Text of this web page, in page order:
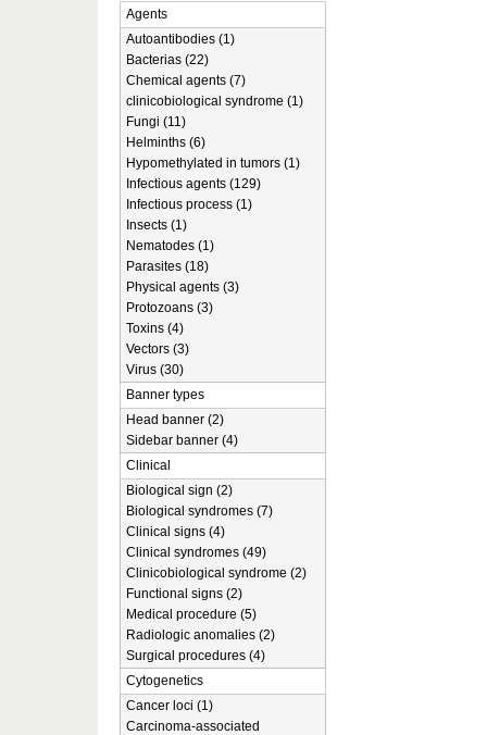
Agents
Autoantibodies (1)
Bacterias (22)
Chemical agents (7)
clinicobiological syndrome (1)
Fungi (11)
Helminths (6)
Hypomethylated in tumors (1)
Infectious agents (129)
Infectious process (1)
Insects (1)
Nematodes (1)
Parasites (18)
Physical agents (3)
Protozoans (3)
Toxins (4)
Vectors (3)
Virus (30)
Banner types
Head banner (2)
Sidebar banner (4)
Clinical
Biological sign (2)
Biological syndromes (7)
Clinical signs (4)
Clinical syndromes (49)
Clinicobiological syndrome (2)
Functional signs (2)
Medical procedure (5)
Radiologic anomalies (2)
Surgical procedures (4)
Cytogenetics
Cancer loci (1)
Carcinoma-associated